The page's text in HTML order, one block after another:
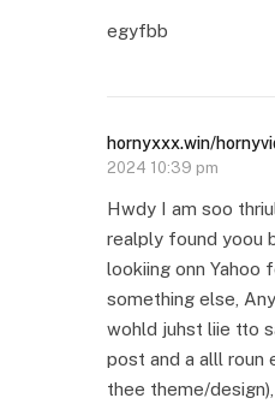
egyfbb
hornyxxx.win/
2024 10:39 pm
Hwdy I am soo
realply found yoou
lookiing onn Yahoo
something else,
wohld juhst liie tto
post and a alll roun
thee theme/